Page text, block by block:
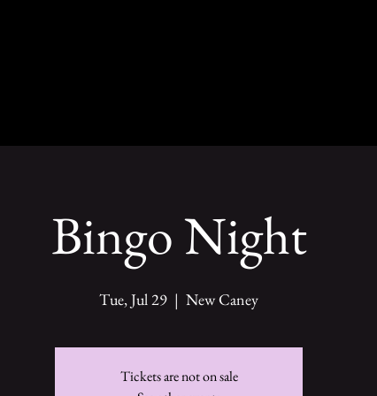
Bingo Night
Tue, Jul 29
  |
New Caney
Tickets are not on sale